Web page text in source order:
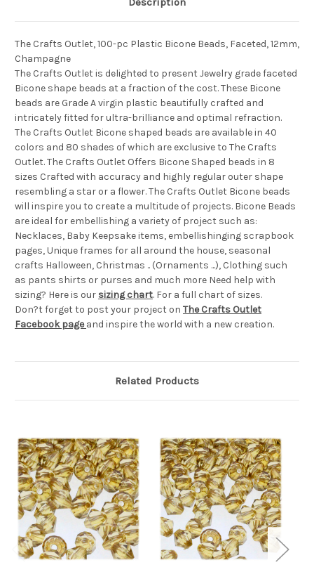
The Crafts Outlet, 100-pc Plastic Bicone Beads, Faceted, 12mm,
Champagne
The Crafts Outlet is delighted to present Jewelry grade faceted
Bicone shape beads at a fraction of the cost. These Bicone
beads are Grade A virgin plastic beautifully crafted and
intricately fitted for ultra-brilliance and optimal refraction.
The Crafts Outlet Bicone shaped beads are available in 40
colors and 80 shades of which are exclusive to The Crafts
Outlet. The Crafts Outlet Offers Bicone Shaped beads in 8
sizes Crafted with accuracy and highly regular outer shape
resembling a star or a flower. The Crafts Outlet Bicone beads
will inspire you to create a multitude of projects. Bicone Beads
are ideal for embellishing a variety of project such as:
Necklaces, Baby Keepsake items, embellishinging scrapbook
pages, Unique frames for all around the house, seasonal
crafts Halloween, Christmas .. (Ornaments ...), Clothing such
as pants shirts or purses and much more Need help with
sizing? Here is our sizing chart. For a full chart of sizes.
Don?t forget to post your project on The Crafts Outlet
Facebook page and inspire the world with a new creation.
Related Products